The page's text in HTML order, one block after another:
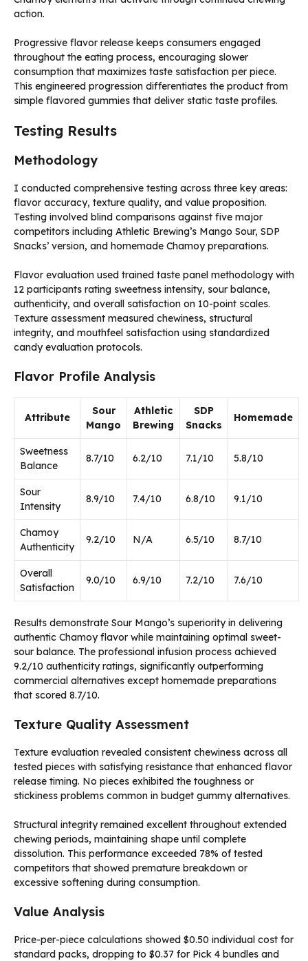
action.
Progressive flavor release keeps consumers engaged
throughout the eating process, encouraging slower
consumption that maximizes taste satisfaction per piece.
This engineered progression differentiates the product from
simple flavored gummies that deliver static taste profiles.
Testing Results
Methodology
I conducted comprehensive testing across three key areas:
flavor accuracy, texture quality, and value proposition.
Testing involved blind comparisons against five major
competitors including Athletic Brewing’s Mango Sour, SDP
Snacks’ version, and homemade Chamoy preparations.
Flavor evaluation used trained taste panel methodology with
12 participants rating sweetness intensity, sour balance,
authenticity, and overall satisfaction on 10-point scales.
Texture assessment measured chewiness, structural
integrity, and mouthfeel satisfaction using standardized
candy evaluation protocols.
Flavor Profile Analysis
Attribute
Sour
Mango
Athletic
Brewing
SDP
Snacks
Homemade
Sweetness
Balance
8.7/10 6.2/10 7.1/10 5.8/10
Sour
Intensity
8.9/10 7.4/10 6.8/10 9.1/10
Chamoy
Authenticity
9.2/10 N/A 6.5/10 8.7/10
Overall
Satisfaction
9.0/10 6.9/10 7.2/10 7.6/10
Results demonstrate Sour Mango’s superiority in delivering
authentic Chamoy flavor while maintaining optimal sweet-
sour balance. The professional infusion process achieved
9.2/10 authenticity ratings, significantly outperforming
commercial alternatives except homemade preparations
that scored 8.7/10.
Texture Quality Assessment
Texture evaluation revealed consistent chewiness across all
tested pieces with satisfying resistance that enhanced flavor
release timing. No pieces exhibited the toughness or
stickiness problems common in budget gummy alternatives.
Structural integrity remained excellent throughout extended
chewing periods, maintaining shape until complete
dissolution. This performance exceeded 78% of tested
competitors that showed premature breakdown or
excessive softening during consumption.
Value Analysis
Price-per-piece calculations showed $0.50 individual cost for
standard packs, dropping to $0.37 for Pick 4 bundles and